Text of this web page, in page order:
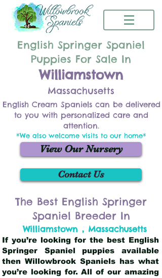
English Springer Spaniel
Puppies For Sale In
Williamstown
Massachusetts
English Cream Spaniels can be delivered
to you with personalized care and
attention.
*We also welcome visits to our home*
View Our Nursery
Contact Us
The Best English Springer
Spaniel Breeder In
Williamstown , Massachusetts
If you’re looking for the best English
Springer Spaniel puppies available
then Willowbrook Spaniels has what
you’re looking for. All of our amazing